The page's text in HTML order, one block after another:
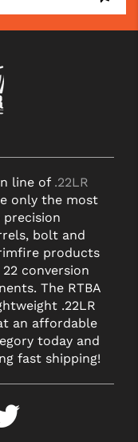
line of .22LR
only the most
bolt and
products
conversion
The RTBA
.22LR
an affordable
today and
fast shipping!